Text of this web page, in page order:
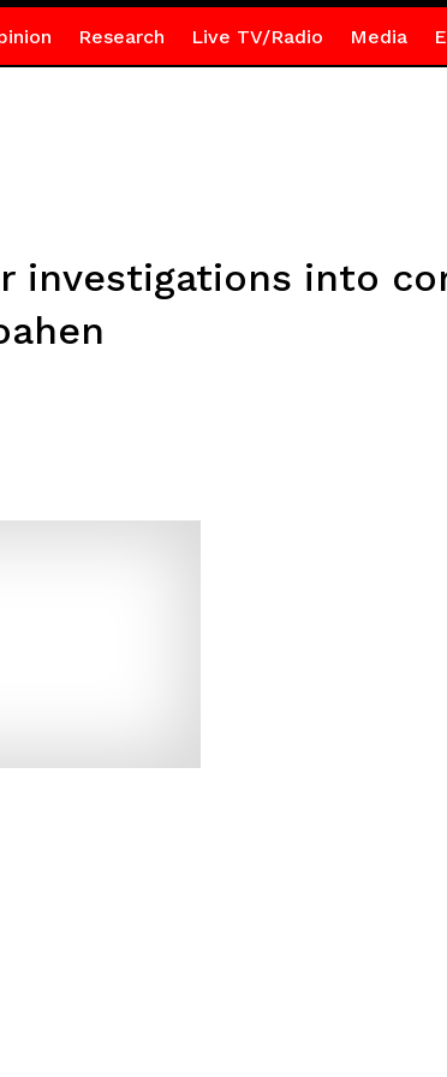
Research Live TV/Radio Media
investigations into